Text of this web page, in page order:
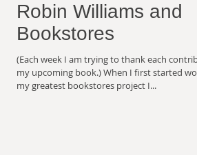
Robin Williams and
Bookstores
(Each week I am trying to thank each
my upcoming book.) When I first started
my greatest bookstores project I...